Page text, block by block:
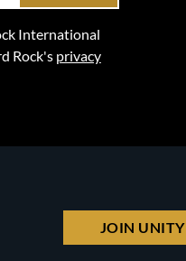
International
Rock's privacy
JOIN UNITY